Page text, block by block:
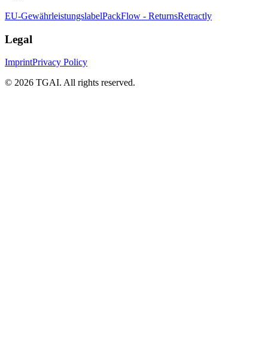
EU-GewährleistungslabelPackFlow - ReturnsRetractly
Legal
ImprintPrivacy Policy
© 2026 TGAI. All rights reserved.